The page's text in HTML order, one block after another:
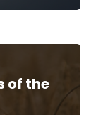
of the